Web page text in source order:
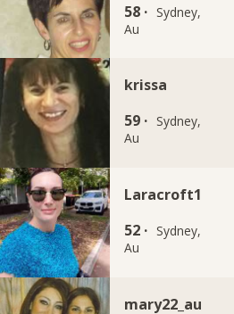
58 · Sydney,
Au
krissa
59 · Sydney,
Au
Laracroft1
52 · Sydney,
Au
mary22_au